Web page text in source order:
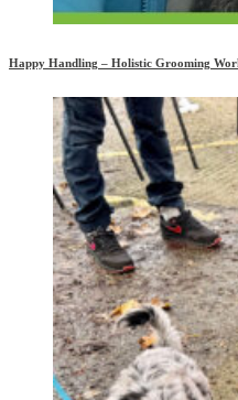
Happy Handling – Holistic Grooming